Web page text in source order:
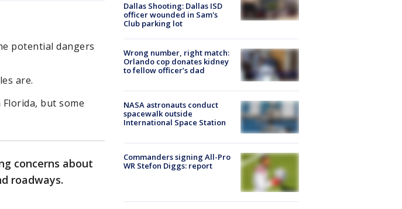
potential dangers
are.
but some
concerns about
roadways.
Dallas Shooting: Dallas ISD
officer wounded in Sam's
Club parking lot
Wrong number, right match:
Orlando cop donates kidney
to fellow officer’s dad
NASA astronauts conduct
spacewalk outside
International Space Station
Commanders signing All-Pro
WR Stefon Diggs: report